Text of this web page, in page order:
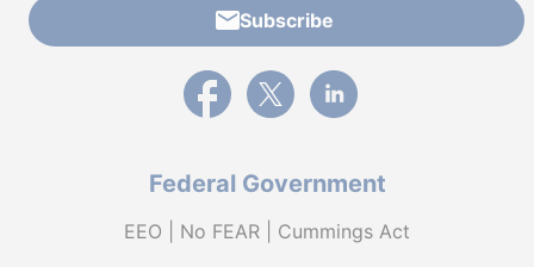
Subscribe
External link to PBGC's Facebook page
External link to PBGC's X feed
External link to PBGC's
Federal Government
EEO | No FEAR | Cummings Act